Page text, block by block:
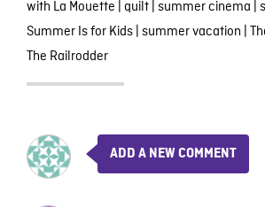
with La Mouette quilt| summer cinema
Summer Is for Kids| summer vacation
The Railrodder
ADD A NEW COMMENT